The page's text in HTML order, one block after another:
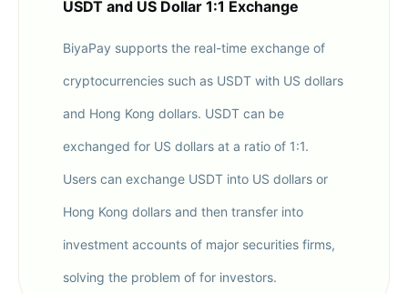
USDT and US Dollar 1:1 Exchange
BiyaPay supports the real-time exchange of
cryptocurrencies such as USDT with US dollars
and Hong Kong dollars. USDT can be
exchanged for US dollars at a ratio of 1:1.
Users can exchange USDT into US dollars or
Hong Kong dollars and then transfer into
investment accounts of major securities firms,
solving the problem of for investors.